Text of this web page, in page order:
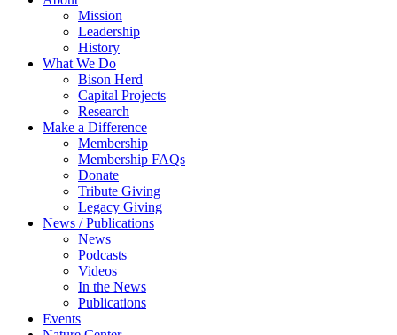
Mission
Leadership
History
What We Do
Bison Herd
Capital Projects
Research
Make a Difference
Membership
Membership FAQs
Donate
Tribute Giving
Legacy Giving
News / Publications
News
Podcasts
Videos
In the News
Publications
Events